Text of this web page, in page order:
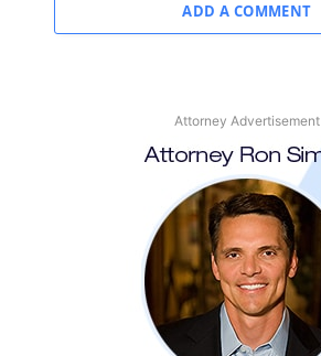
ADD A COMMENT
Attorney Advertisement